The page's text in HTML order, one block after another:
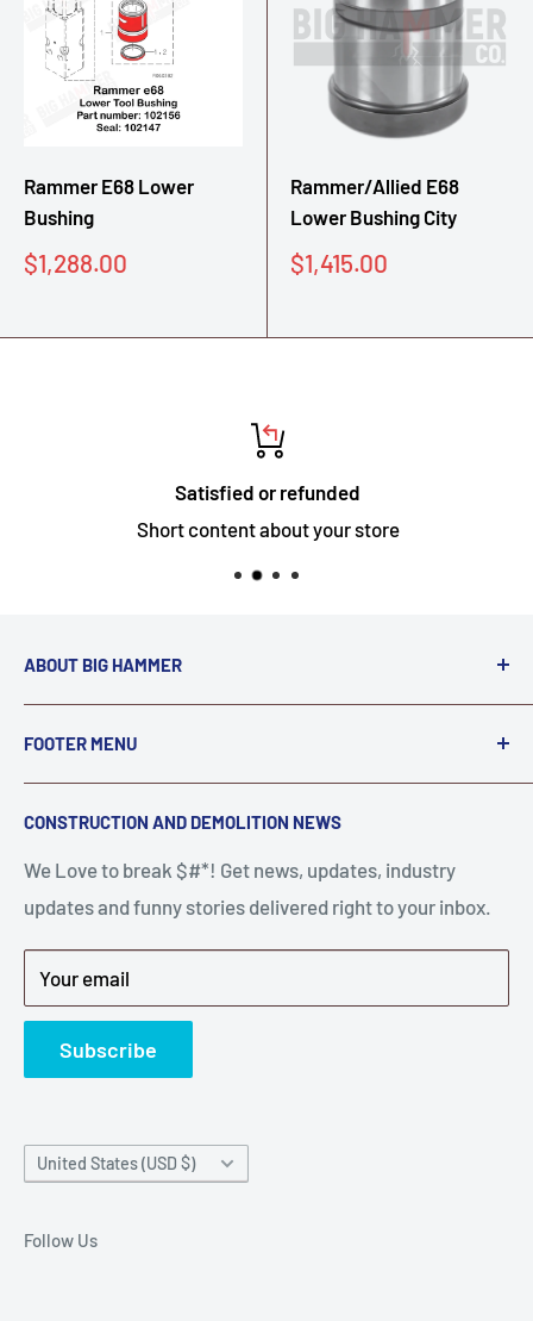
Rammer E68 Lower
Bushing
Sale
$1,288.00
Rammer/Allied E68
Lower Bushing City
Sale
$1,415.00
Satisfied or refunded
Short content about your store
ABOUT BIG HAMMER
We love to Break $#*!
A down piece of equipment costs money. Finding
the right parts to repair your tools is often the most
stressful part of a breakdown. Big Hammer
supplies the hard to find parts.
Get back to breaking $#*!
FOOTER MENU
Search
Contact Us
FAQ
Privacy Policy
Terms of Service
Refund Policy
News
CONSTRUCTION AND DEMOLITION NEWS
We Love to break $#*! Get news, updates, industry
updates and funny stories delivered right to your inbox.
Your email
Subscribe
Country/region
United States (USD $)
Follow Us